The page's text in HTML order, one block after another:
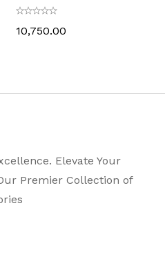
LAMY Z 80-‎1223549
10,750.00
Elevate Your
Premier Collection of